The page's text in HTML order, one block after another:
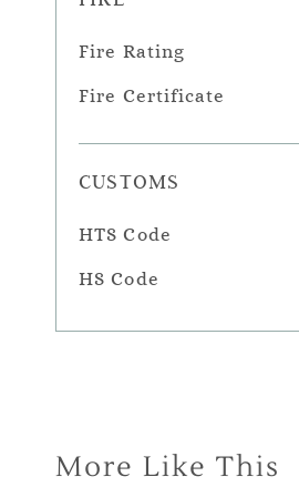
Fire Rating
Fire Certificate
CUSTOMS
HTS Code
HS Code
More Like This